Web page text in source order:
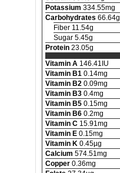
Potassium 334.55mg
Carbohydrates 66.64g
Fiber 11.54g
Sugar 5.45g
Protein 23.05g
Vitamin A 146.41IU
Vitamin B1 0.14mg
Vitamin B2 0.09mg
Vitamin B3 0.4mg
Vitamin B5 0.15mg
Vitamin B6 0.2mg
Vitamin C 15.91mg
Vitamin E 0.15mg
Vitamin K 0.45µg
Calcium 574.51mg
Copper 0.36mg